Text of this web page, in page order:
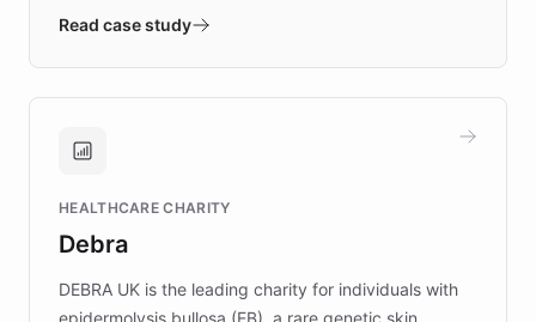
validates AI products with real customers in
approach delivered 10x faster prototyping
Brands, MotorK, Podium, and numerous
competitive advantage.
Read case study
HEALTHCARE CHARITY
Debra
DEBRA UK is the leading charity for individuals with
epidermolysis bullosa (EB), a rare genetic skin